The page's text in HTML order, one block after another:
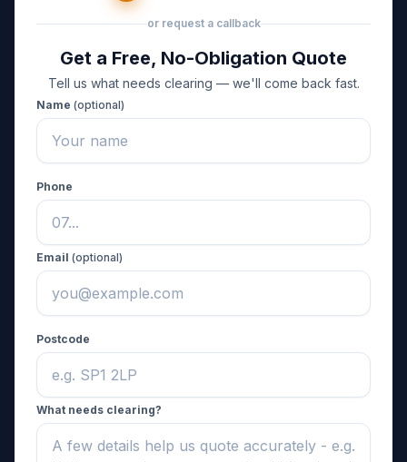
or request a callback
Get a Free, No-Obligation Quote
Tell us what needs clearing — we'll come back fast.
Name (optional)
Phone
Email (optional)
Postcode
What needs clearing?